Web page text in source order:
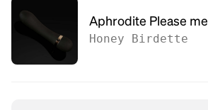
Aphrodite Please me
Honey Birdette